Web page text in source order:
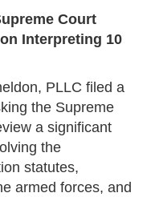
Court
Interpreting 10
PLLC filed a
the Supreme
a significant
the
statutes,
armed forces, and